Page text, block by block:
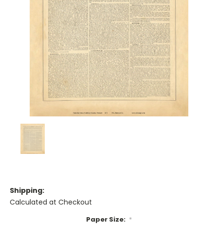
Shipping:
Calculated at Checkout
Paper Size: *